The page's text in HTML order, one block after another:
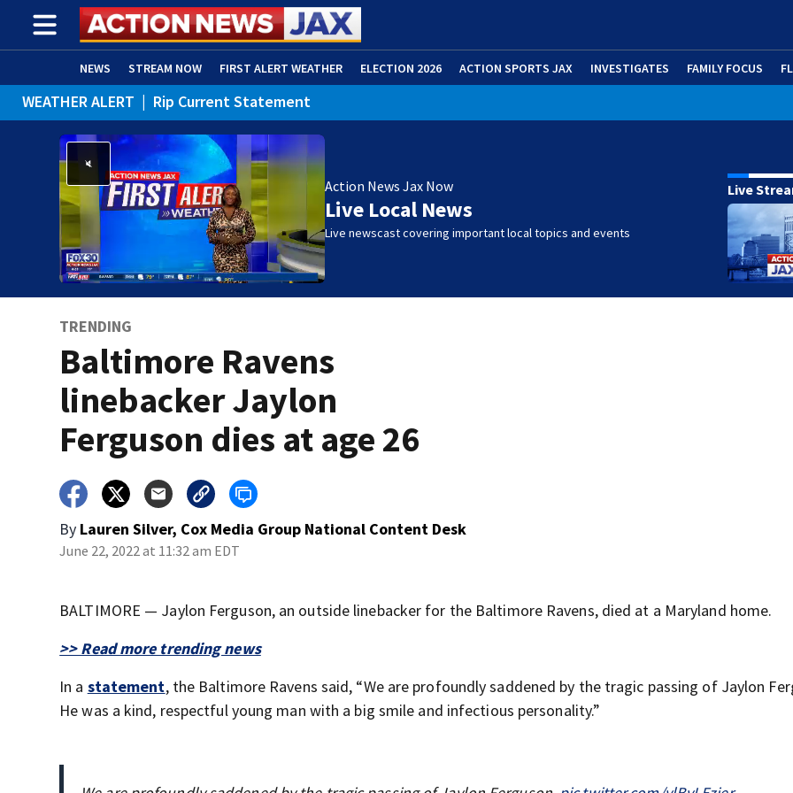
NEWS STREAM NOW FIRST ALERT WEATHER ELECTION 2026 ACTION SPORTS JAX INVESTIGATES FAMILY FOCUS
ADVERTISE WITH US (OPENS IN NEW WINDOW)
WEATHER ALERT | Rip Current Statement
Action News Jax Now
Live Local News
Live newscast covering important local topics and events
Live
TRENDING
Baltimore Ravens
linebacker Jaylon
Ferguson dies at age 26
By Lauren Silver, Cox Media Group National Content Desk
June 22, 2022 at 11:32 am EDT
BALTIMORE — Jaylon Ferguson, an outside linebacker for the Baltimore Ravens, died at a Maryland home.
>> Read more trending news
In a statement, the Baltimore Ravens said, “We are profoundly saddened by the tragic passing of Jaylon
He was a kind, respectful young man with a big smile and infectious personality.”